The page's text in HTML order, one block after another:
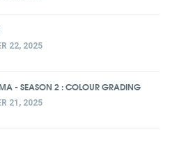
22, 2025
- SEASON 2 : COLOUR GRADING
21, 2025